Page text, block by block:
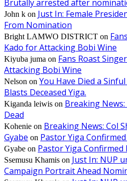
Brutally arrested after
John k on Just In: Female
From Nomination
Bright LAMWO DISTRICT on
Kado for Attacking Bobi Wine
Kiyuba juma on Fans Roast
Attacking Bobi Wine
Nelson on You Have Died a
Blasts Deceased Yiga.
Kiganda leiwis on Breaking
Dead
Kohenie on Breaking News: Col
Gyabe on Pastor Yiga
Gyabe on Pastor Yiga Confirmed
Ssemusu Khamis on Just In: NUP
Campaign Portrait Ahead